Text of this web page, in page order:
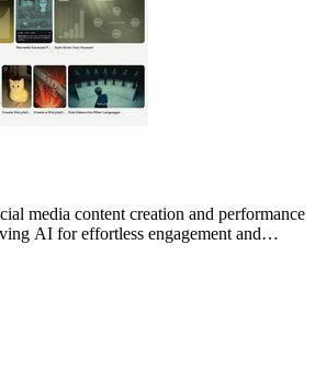
media content creation and performance
AI for effortless engagement and